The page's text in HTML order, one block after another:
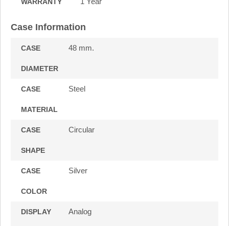
Case Information
CASE
DIAMETER
48 mm.
CASE
MATERIAL
Steel
CASE
SHAPE
Circular
CASE
COLOR
Silver
DISPLAY Analog